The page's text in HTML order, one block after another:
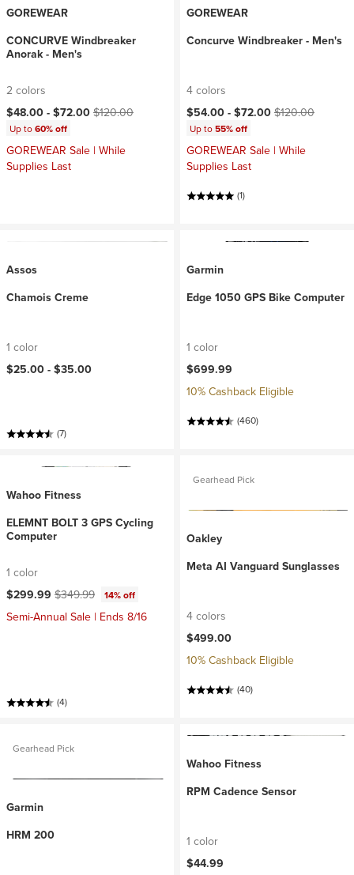
GOREWEAR
CONCURVE Windbreaker
Anorak - Men's
2 colors
Current price:
$48.00 -$72.00Original price:
$120.00
Up to60% off
GOREWEAR Sale | While
Supplies Last
GOREWEAR
Concurve Windbreaker - Men's
4 colors
Current price:
$54.00 -$72.00Original price:
$120.00
Up to55% off
GOREWEAR Sale | While
Supplies Last
(1)
Assos
Chamois Creme
1 color
$25.00 -$35.00
(7)
Garmin
Edge 1050 GPS Bike Computer
1 color
$699.99
10% Cashback Eligible
(460)
Wahoo Fitness
ELEMNT BOLT 3 GPS Cycling
Computer
1 color
Current price:
$299.99 Original price:
$349.99 14% off
Semi-Annual Sale | Ends 8/16
(4)
Gearhead Pick
Oakley
Meta AI Vanguard Sunglasses
4 colors
$499.00
10% Cashback Eligible
(40)
Gearhead Pick
Garmin
HRM 200
Wahoo Fitness
RPM Cadence Sensor
1 color
$44.99